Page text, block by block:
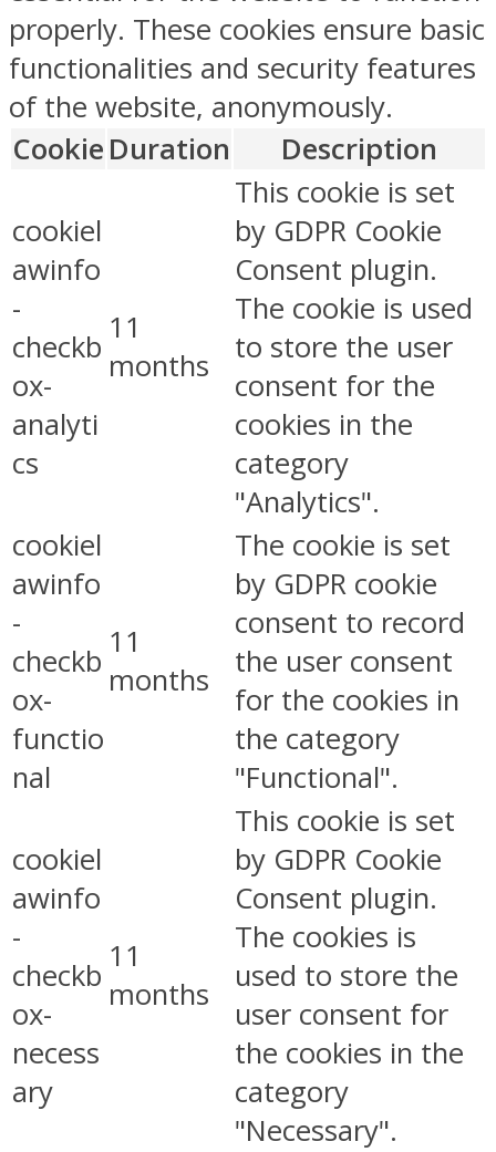
properly. These cookies ensure basic
functionalities and security features
of the website, anonymously.
Cookie Duration Description
cookiel
awinfo
-
checkb
ox-
analyti
cs
11
months
This cookie is set
by GDPR Cookie
Consent plugin.
The cookie is used
to store the user
consent for the
cookies in the
category
"Analytics".
cookiel
awinfo
-
checkb
ox-
functio
nal
11
months
The cookie is set
by GDPR cookie
consent to record
the user consent
for the cookies in
the category
"Functional".
cookiel
awinfo
-
checkb
ox-
necess
ary
11
months
This cookie is set
by GDPR Cookie
Consent plugin.
The cookies is
used to store the
user consent for
the cookies in the
category
"Necessary".